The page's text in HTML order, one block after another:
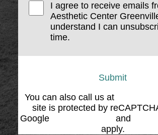
I agree to receive emails
Aesthetic Center
understand I can
time.
Submit
You can also call us at
site is protected by
Google
and
apply.